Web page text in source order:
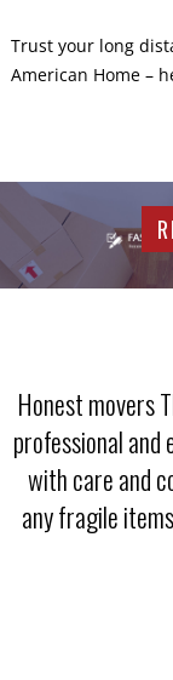
Trust your long
American Home –
Honest movers
professional and
with care and
any fragile